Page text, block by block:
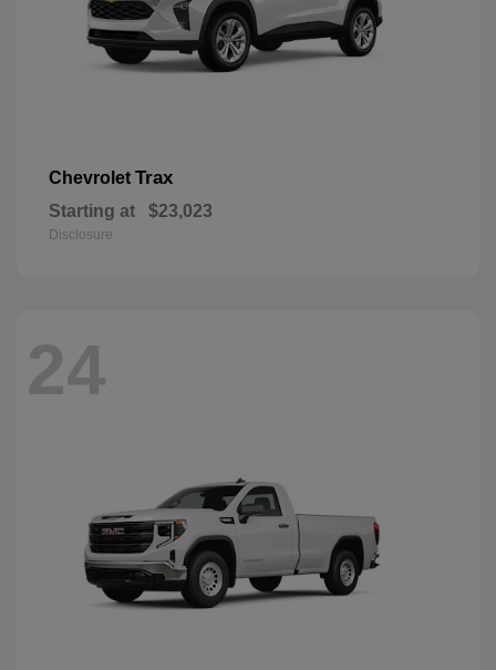
Chevrolet Trax
Starting at $23,023
Disclosure
24